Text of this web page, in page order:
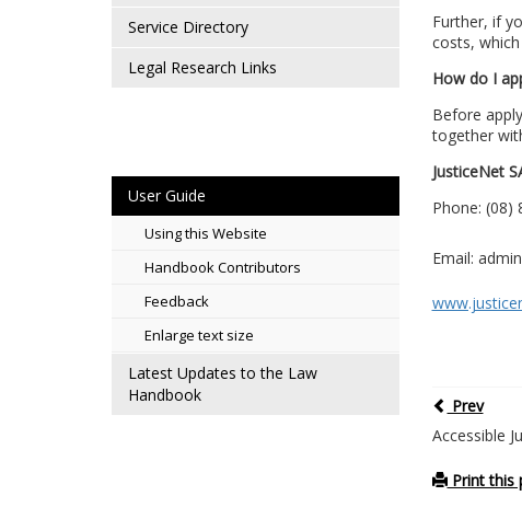
Service Directory
Legal Research Links
User Guide
Using this Website
Handbook Contributors
Feedback
Enlarge text size
Latest Updates to the Law
Handbook
Further, if
costs,
How do I
Before
together
JusticeNet
Phone: (08)
Email:
Prev
Accessible
Print this